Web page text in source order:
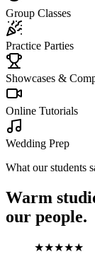
Group Classes
Practice Parties
Showcases &
Online Tutorials
Wedding Prep
What our students
Warm
our people.
★★★★★